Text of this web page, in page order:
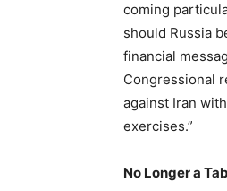
coming
should Russia
financial
Congressional
against Iran
exercises.”
No Longer a